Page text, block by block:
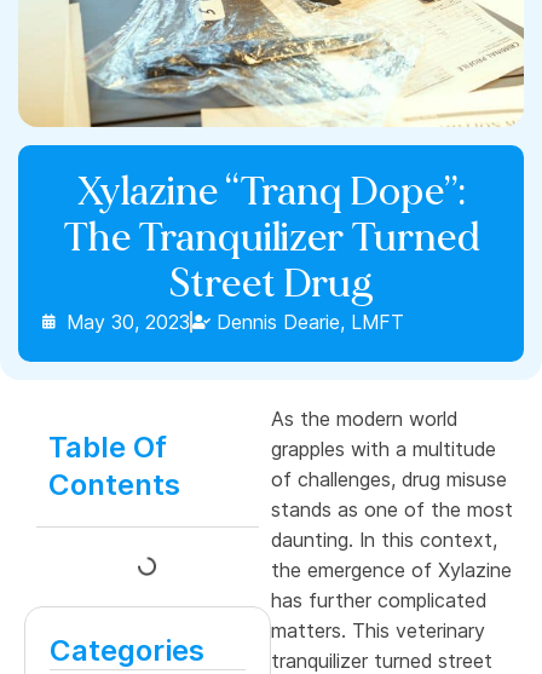
Xylazine “Tranq Dope”:
The Tranquilizer Turned
Street Drug
May 30, 2023 Dennis Dearie, LMFT
Table Of
Contents
Categories
As the modern world
grapples with a multitude
of challenges, drug misuse
stands as one of the most
daunting. In this context,
the emergence of Xylazine
has further complicated
matters. This veterinary
tranquilizer turned street